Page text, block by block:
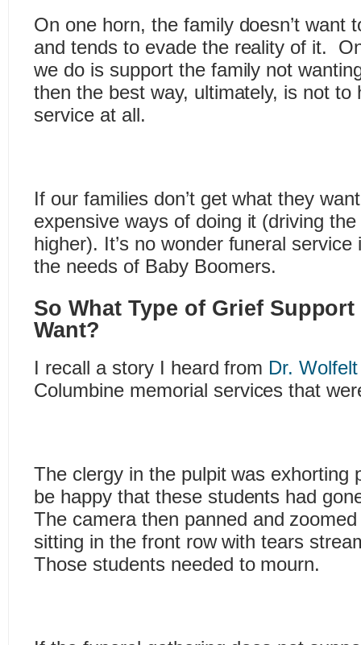
On one horn, the family doesn’t want
and tends to evade the reality of it.
we do is support the family not
then the best way, ultimately, is not to
service at all.
If our families don’t get what they
expensive ways of doing it (driving
higher). It’s no wonder funeral
the needs of Baby Boomers.
So What Type of Grief
Want?
I recall a story I heard from Dr. Wolfelt
Columbine memorial services that
The clergy in the pulpit was exhorting
be happy that these students had
The camera then panned and
sitting in the front row with tears
Those students needed to mourn.